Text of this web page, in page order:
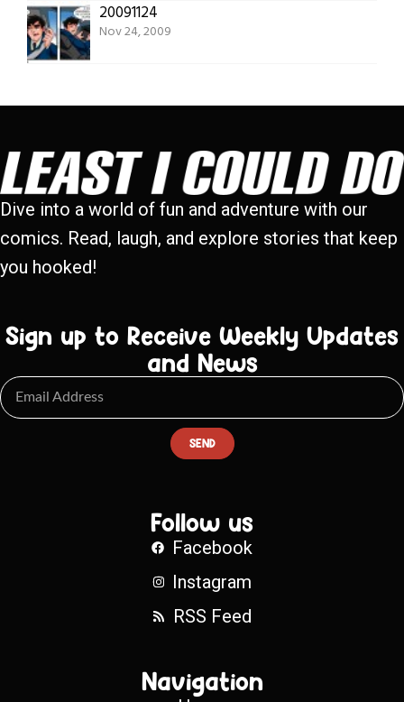
20091124
Nov 24, 2009
Dive into a world of fun and adventure with our
comics. Read, laugh, and explore stories that keep
you hooked!
Sign up to Receive Weekly Updates
and News
SEND
Follow us
Facebook
Instagram
RSS Feed
Navigation